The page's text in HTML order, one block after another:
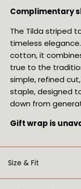
Complimentary
The Tilda striped
timeless
cotton, it
true to the
simple, refined
staple, designed
down from
Gift wrap is
Size & Fit